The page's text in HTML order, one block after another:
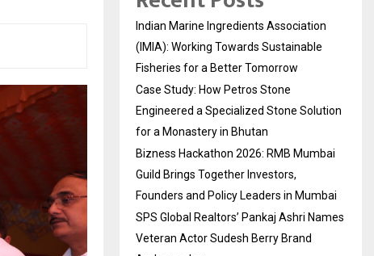
Indian Marine Ingredients Association
(IMIA): Working Towards Sustainable
Fisheries for a Better Tomorrow
Case Study: How Petros Stone
Engineered a Specialized Stone Solution
for a Monastery in Bhutan
Bizness Hackathon 2026: RMB Mumbai
Guild Brings Together Investors,
Founders and Policy Leaders in Mumbai
SPS Global Realtors’ Pankaj Ashri Names
Veteran Actor Sudesh Berry Brand